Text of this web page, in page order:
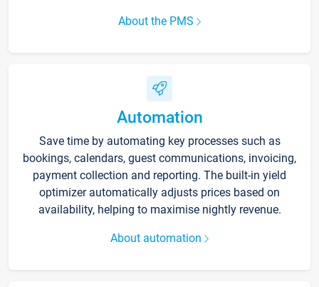
About the PMS
Automation
Save time by automating key processes such as
bookings, calendars, guest communications, invoicing,
payment collection and reporting. The built-in yield
optimizer automatically adjusts prices based on
availability, helping to maximise nightly revenue.
About automation